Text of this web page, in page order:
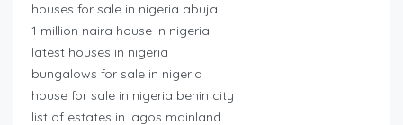
houses for sale in nigeria abuja
1 million naira house in nigeria
latest houses in nigeria
bungalows for sale in nigeria
house for sale in nigeria benin city
list of estates in lagos mainland